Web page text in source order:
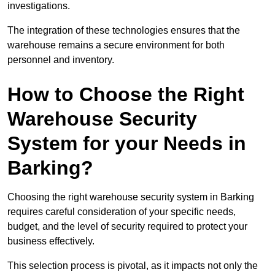
investigations.
The integration of these technologies ensures that the
warehouse remains a secure environment for both
personnel and inventory.
How to Choose the Right
Warehouse Security
System for your Needs in
Barking?
Choosing the right warehouse security system in Barking
requires careful consideration of your specific needs,
budget, and the level of security required to protect your
business effectively.
This selection process is pivotal, as it impacts not only the